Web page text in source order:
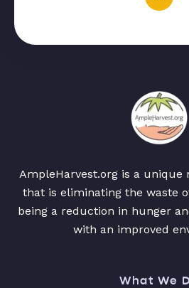
AmpleHarvest.org is a unique
that is eliminating the waste
being a reduction in hunger
with an improved
What We